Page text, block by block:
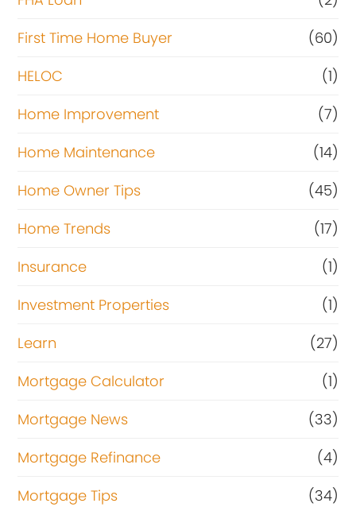
First Time Home Buyer
(60)
HELOC
(1)
Home Improvement
(7)
Home Maintenance
(14)
Home Owner Tips
(45)
Home Trends
(17)
Insurance
(1)
Investment Properties
(1)
Learn
(27)
Mortgage Calculator
(1)
Mortgage News
(33)
Mortgage Refinance
(4)
Mortgage Tips
(34)